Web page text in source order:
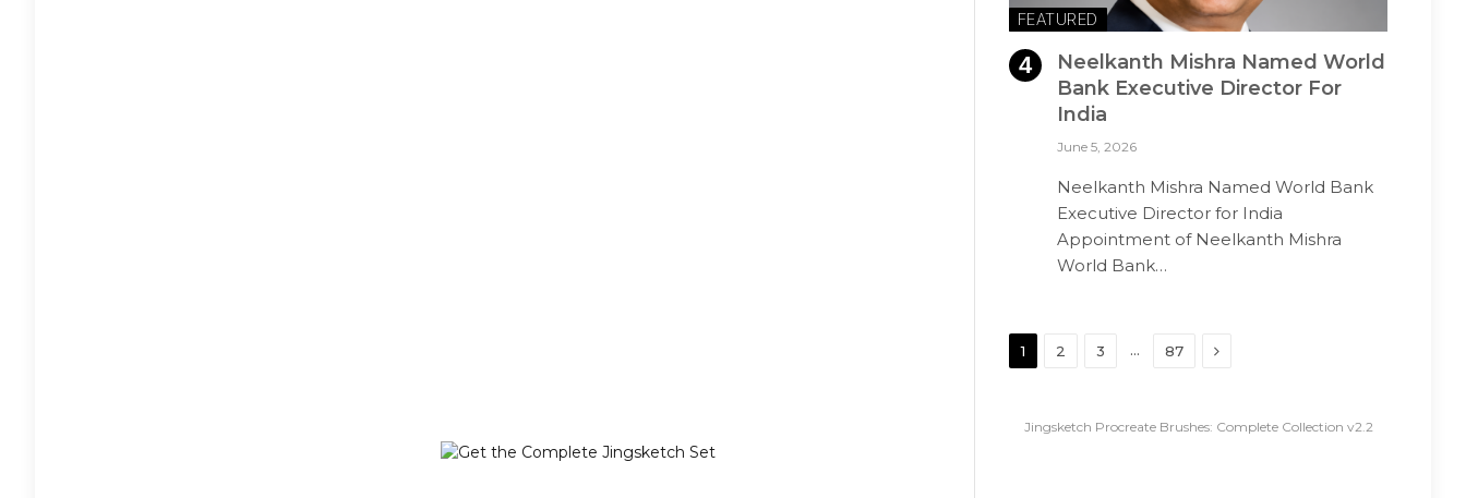
FEATURED
Neelkanth Mishra Named World
Bank Executive Director For
India
June 5, 2026
Neelkanth Mishra Named World Bank
Executive Director for India
Appointment of Neelkanth Mishra
World Bank…
1 2 3 … 87 Next
Jingsketch Procreate Brushes: Complete Collection v2.2